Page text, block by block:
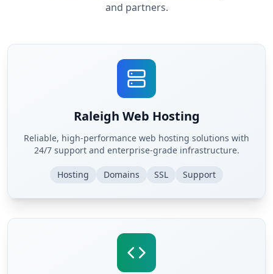
and partners.
Raleigh Web Hosting
Reliable, high-performance web hosting solutions with
24/7 support and enterprise-grade infrastructure.
Hosting Domains SSL Support